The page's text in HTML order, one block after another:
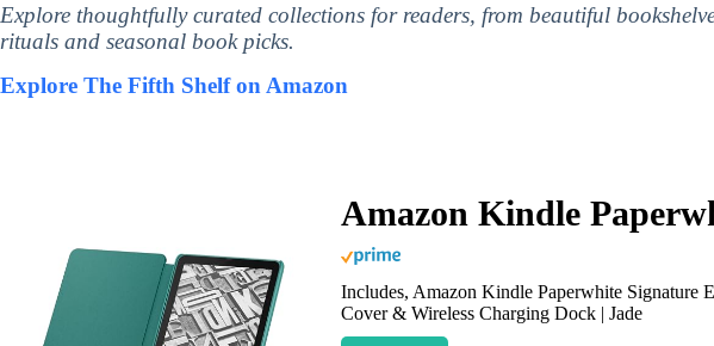
Explore thoughtfully curated collections for readers, from beautiful
rituals and seasonal book picks.
Explore The Fifth Shelf on Amazon
Amazon Kindle
Includes, Amazon Kindle Paperwhite Signature
Cover & Wireless Charging Dock | Jade